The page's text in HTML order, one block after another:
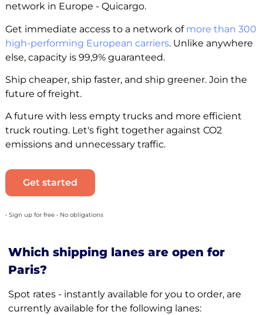
network in Europe - Quicargo.
Get immediate access to a network of more than 300
high-performing European carriers. Unlike anywhere
else, capacity is 99,9% guaranteed.
Ship cheaper, ship faster, and ship greener. Join the
future of freight.
A future with less empty trucks and more efficient
truck routing. Let's fight together against CO2
emissions and unnecessary traffic.
Get started
• Sign up for free • No obligations
Which shipping lanes are open for
Paris?
Spot rates - instantly available for you to order, are
currently available for the following lanes: